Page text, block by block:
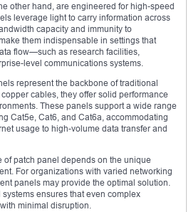
other hand, are engineered for high-speed
leverage light to carry information across
capacity and immunity to
them indispensable in settings that
flow—such as research facilities,
level communications systems.
represent the backbone of traditional
cables, they offer solid performance
These panels support a wide range
Cat5e, Cat6, and Cat6a, accommodating
usage to high-volume data transfer and
of patch panel depends on the unique
For organizations with varied networking
panels may provide the optimal solution.
ensures that even complex
minimal disruption.